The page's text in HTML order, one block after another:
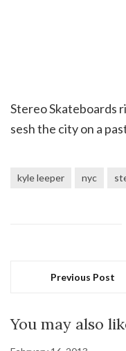
Stereo Skateboards
sesh the city on a
kyle leeper nyc
Previous Post
You may also